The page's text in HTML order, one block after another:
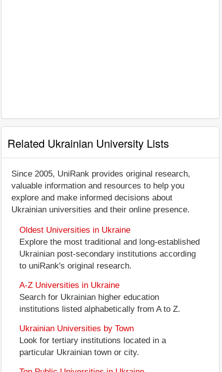
Related Ukrainian University Lists
Since 2005, UniRank provides original research,
valuable information and resources to help you
explore and make informed decisions about
Ukrainian universities and their online presence.
Oldest Universities in Ukraine
Explore the most traditional and long-established
Ukrainian post-secondary institutions according
to uniRank's original research.
A-Z Universities in Ukraine
Search for Ukrainian higher education
institutions listed alphabetically from A to Z.
Ukrainian Universities by Town
Look for tertiary institutions located in a
particular Ukrainian town or city.